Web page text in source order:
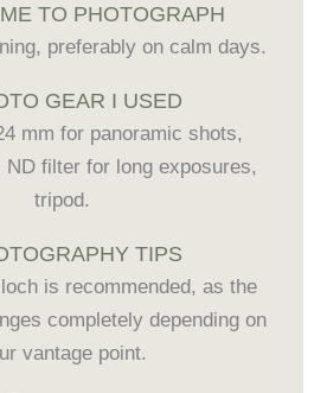
TO PHOTOGRAPH
preferably on calm days.
GEAR I USED
mm for panoramic shots,
ND filter for long exposures,
tripod.
TIPS
is recommended, as the
completely depending on
vantage point.